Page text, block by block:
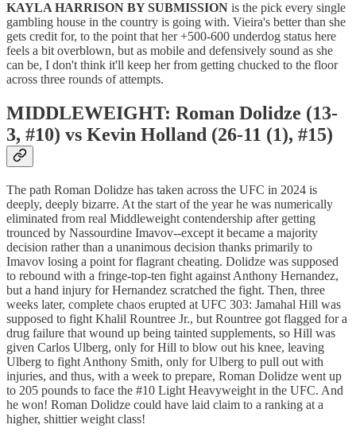
KAYLA HARRISON BY SUBMISSION is the pick every single
gambling house in the country is going with. Vieira's better than she
gets credit for, to the point that her +500-600 underdog status here
feels a bit overblown, but as mobile and defensively sound as she
can be, I don't think it'll keep her from getting chucked to the floor
across three rounds of attempts.
MIDDLEWEIGHT: Roman Dolidze (13-
3, #10) vs Kevin Holland (26-11 (1), #15)
The path Roman Dolidze has taken across the UFC in 2024 is
deeply, deeply bizarre. At the start of the year he was numerically
eliminated from real Middleweight contendership after getting
trounced by Nassourdine Imavov--except it became a majority
decision rather than a unanimous decision thanks primarily to
Imavov losing a point for flagrant cheating. Dolidze was supposed
to rebound with a fringe-top-ten fight against Anthony Hernandez,
but a hand injury for Hernandez scratched the fight. Then, three
weeks later, complete chaos erupted at UFC 303: Jamahal Hill was
supposed to fight Khalil Rountree Jr., but Rountree got flagged for a
drug failure that wound up being tainted supplements, so Hill was
given Carlos Ulberg, only for Hill to blow out his knee, leaving
Ulberg to fight Anthony Smith, only for Ulberg to pull out with
injuries, and thus, with a week to prepare, Roman Dolidze went up
to 205 pounds to face the #10 Light Heavyweight in the UFC. And
he won! Roman Dolidze could have laid claim to a ranking at a
higher, shittier weight class!